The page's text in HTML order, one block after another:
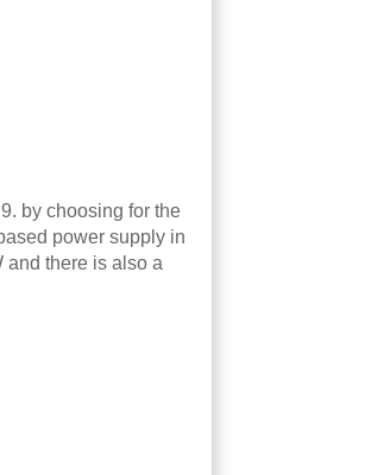
by choosing for the
power supply in
and there is also a